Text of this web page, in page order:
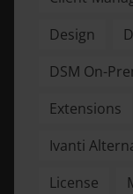
Design
DSM On-
Extensions
Ivanti
License